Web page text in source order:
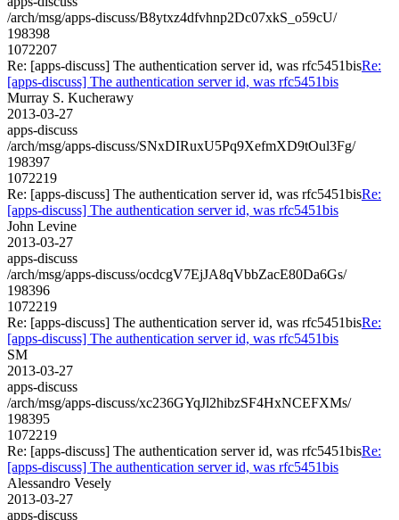
/arch/msg/apps-discuss/B8ytxz4dfvhnp2Dc07xkS_o59cU/
198398
1072207
Re: [apps-discuss] The authentication server id, was rfc5451bisRe:
[apps-discuss] The authentication server id, was rfc5451bis
Murray S. Kucherawy
2013-03-27
apps-discuss
/arch/msg/apps-discuss/SNxDIRuxU5Pq9XefmXD9tOul3Fg/
198397
1072219
Re: [apps-discuss] The authentication server id, was rfc5451bisRe:
[apps-discuss] The authentication server id, was rfc5451bis
John Levine
2013-03-27
apps-discuss
/arch/msg/apps-discuss/ocdcgV7EjJA8qVbbZacE80Da6Gs/
198396
1072219
Re: [apps-discuss] The authentication server id, was rfc5451bisRe:
[apps-discuss] The authentication server id, was rfc5451bis
SM
2013-03-27
apps-discuss
/arch/msg/apps-discuss/xc236GYqJl2hibzSF4HxNCEFXMs/
198395
1072219
Re: [apps-discuss] The authentication server id, was rfc5451bisRe:
[apps-discuss] The authentication server id, was rfc5451bis
Alessandro Vesely
2013-03-27
apps-discuss